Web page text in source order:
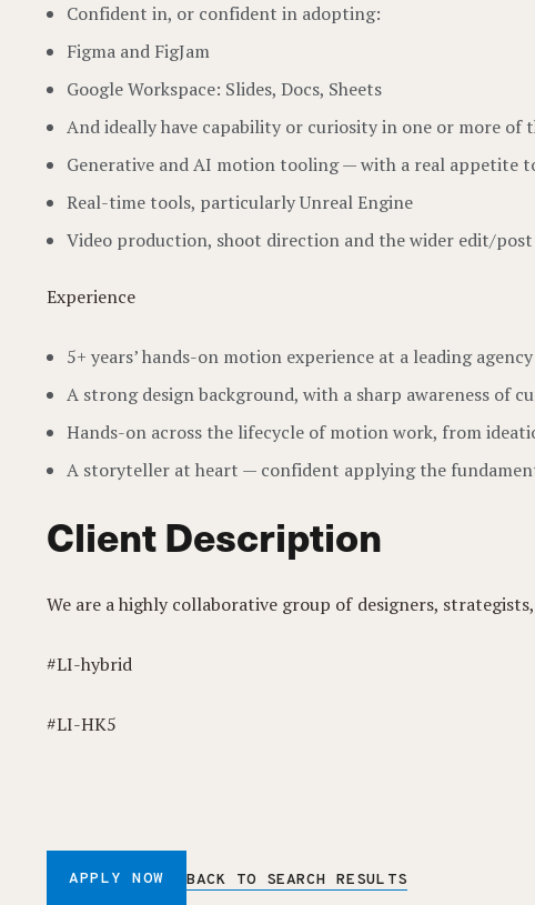
Confident in, or confident in adopting:
Figma and FigJam
Google Workspace: Slides, Docs, Sheets
And ideally have capability or curiosity in one or more of
Generative and AI motion tooling — with a real appetite
Real-time tools, particularly Unreal Engine
Video production, shoot direction and the wider edit/
Experience
5+ years’ hands-on motion experience at a leading agency
A strong design background, with a sharp awareness of
Hands-on across the lifecycle of motion work, from
A storyteller at heart — confident applying the
Client Description
We are a highly collaborative group of designers,
#LI-hybrid
#LI-HK5
APPLY NOW BACK TO SEARCH RESULTS